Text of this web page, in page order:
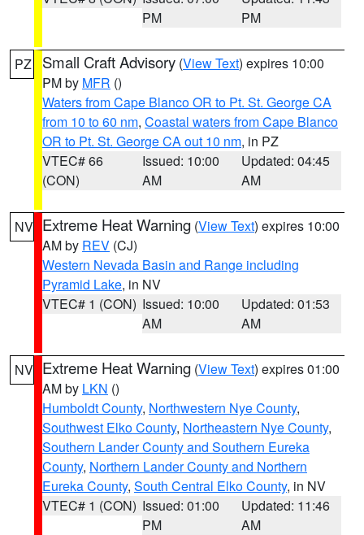
PM
PM
PZ Small Craft Advisory (View Text) expires 10:00
PM by MFR ()
Waters from Cape Blanco OR to Pt. St. George CA
from 10 to 60 nm, Coastal waters from Cape Blanco
OR to Pt. St. George CA out 10 nm, in PZ
VTEC# 66
(CON)
Issued: 10:00
AM
Updated: 04:45
AM
NV Extreme Heat Warning (View Text) expires 10:00
AM by REV (CJ)
Western Nevada Basin and Range including
Pyramid Lake, in NV
VTEC# 1 (CON) Issued: 10:00
AM
Updated: 01:53
AM
NV Extreme Heat Warning (View Text) expires 01:00
AM by LKN ()
Humboldt County, Northwestern Nye County,
Southwest Elko County, Northeastern Nye County,
Southern Lander County and Southern Eureka
County, Northern Lander County and Northern
Eureka County, South Central Elko County, in NV
VTEC# 1 (CON) Issued: 01:00
PM
Updated: 11:46
AM